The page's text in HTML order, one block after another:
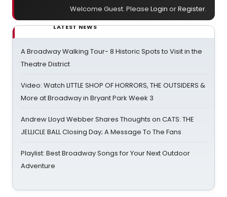
Welcome Guest. Please Login orRegister.
LATEST NEWS
A Broadway Walking Tour- 8 Historic Spots to Visit in the
Theatre District
Video: Watch LITTLE SHOP OF HORRORS, THE OUTSIDERS &
More at Broadway in Bryant Park Week 3
Andrew Lloyd Webber Shares Thoughts on CATS: THE
JELLICLE BALL Closing Day; A Message To The Fans
Playlist: Best Broadway Songs for Your Next Outdoor
Adventure